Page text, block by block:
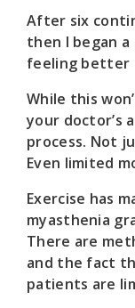
After six
then I began
feeling better
While this
your doctor’s
process. Not
Even limited
Exercise has
myasthenia
There are
and the fact
patients are